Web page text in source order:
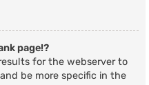
page!?
for the webserver to
be more specific in the